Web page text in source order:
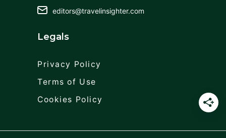
editors@travelinsighter.com
Legals
Privacy Policy
Terms of Use
Cookies Policy